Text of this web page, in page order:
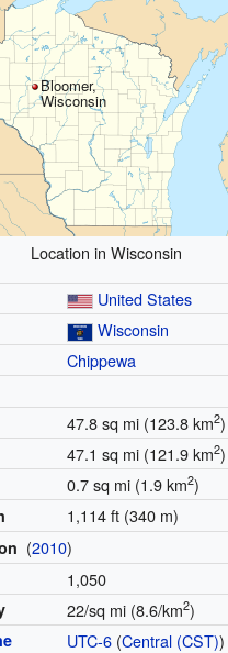
Bloomer,
Wisconsin
Location in Wisconsin
United States
Wisconsin
Chippewa
47.8 sq mi (123.8 km2)
47.1 sq mi (121.9 km2)
0.7 sq mi (1.9 km2)
1,114 ft (340 m)
(2010)
1,050
22/sq mi (8.6/km2)
UTC-6 (Central (CST))